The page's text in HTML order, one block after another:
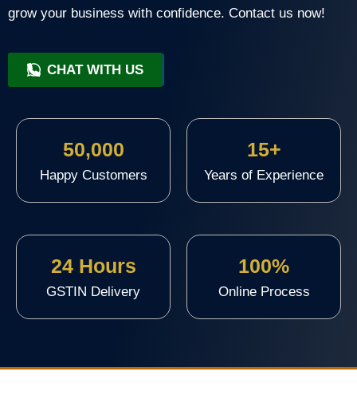
grow your business with confidence. Contact us now!
CHAT WITH US
+91 9818209246
50,000
Happy Customers
15+
Years of Experience
24 Hours
GSTIN Delivery
100%
Online Process